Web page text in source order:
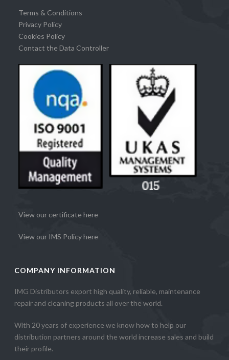
Terms & Conditions
Privacy Policy
Cookies Policy
Contact the Data Controller
View our certificate here
View our IMS Policy here
COMPANY INFORMATION
IMG Distributors export high quality, reliable, maintenance
repair and cleaning products all over the world.
With 20 years of experience we know how to help our
distribution partners around the world increase sales and build
their profile.